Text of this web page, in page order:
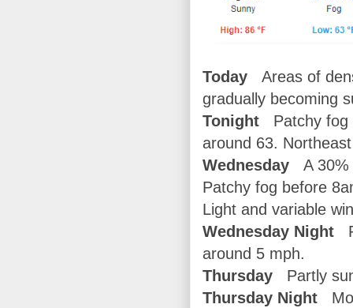
Today Areas of
gradually becoming
Tonight
Patchy fog
around 63.
Wednesday
A
Patchy fog before
Light and variable
Wednesday Night
around 5 mph.
Thursday
Partly
Thursday Night